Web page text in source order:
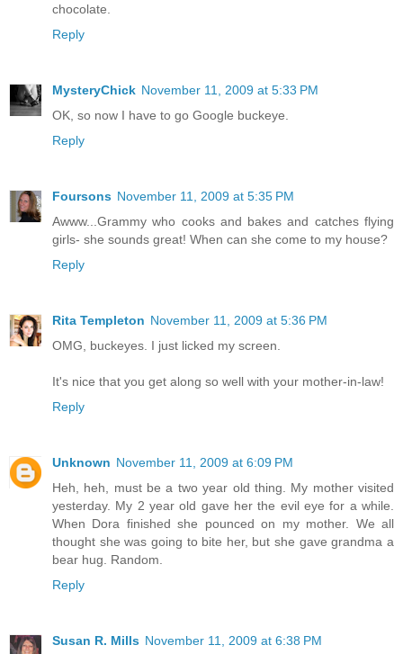
chocolate.
Reply
MysteryChick November 11, 2009 at 5:33 PM
OK, so now I have to go Google buckeye.
Reply
Foursons November 11, 2009 at 5:35 PM
Awww...Grammy who cooks and bakes and catches flying
girls- she sounds great! When can she come to my house?
Reply
Rita Templeton November 11, 2009 at 5:36 PM
OMG, buckeyes. I just licked my screen.
It's nice that you get along so well with your mother-in-law!
Reply
Unknown November 11, 2009 at 6:09 PM
Heh, heh, must be a two year old thing. My mother visited
yesterday. My 2 year old gave her the evil eye for a while.
When Dora finished she pounced on my mother. We all
thought she was going to bite her, but she gave grandma a
bear hug. Random.
Reply
Susan R. Mills November 11, 2009 at 6:38 PM